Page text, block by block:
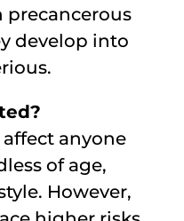
precancerous
develop into
affect anyone
of age,
However,